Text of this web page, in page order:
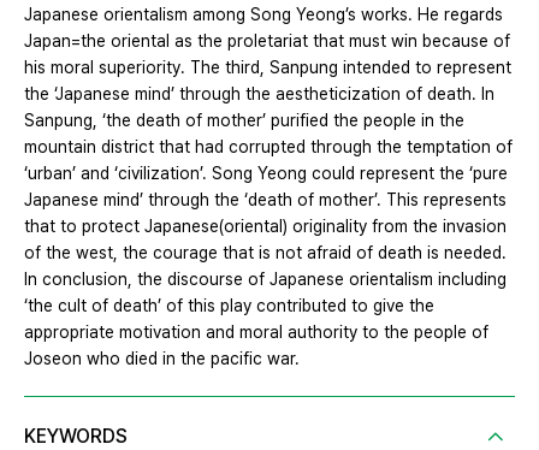
Japanese orientalism among Song Yeong’s works. He regards
Japan=the oriental as the proletariat that must win because of
his moral superiority. The third, Sanpung intended to represent
the ‘Japanese mind’ through the aestheticization of death. In
Sanpung, ‘the death of mother’ purified the people in the
mountain district that had corrupted through the temptation of
‘urban’ and ‘civilization’. Song Yeong could represent the ‘pure
Japanese mind’ through the ‘death of mother’. This represents
that to protect Japanese(oriental) originality from the invasion
of the west, the courage that is not afraid of death is needed.
In conclusion, the discourse of Japanese orientalism including
‘the cult of death’ of this play contributed to give the
appropriate motivation and moral authority to the people of
Joseon who died in the pacific war.
KEYWORDS